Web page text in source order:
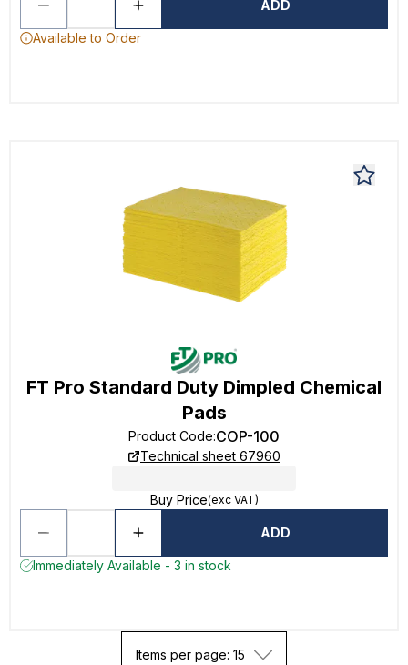
ADD
Available to Order
FT Pro Standard Duty Dimpled Chemical
Pads
Product Code:COP-100
Technical sheet 67960
Buy Price(exc VAT)
ADD
Immediately Available - 3 in stock
Items per page: 15